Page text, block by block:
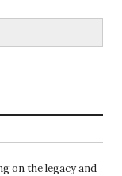
on the legacy and